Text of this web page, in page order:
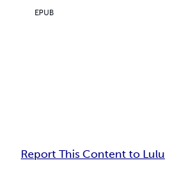
EPUB
Report This Content to Lulu